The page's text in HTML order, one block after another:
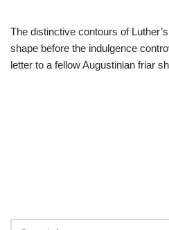
The distinctive contours of
shape before the indulgence
letter to a fellow Augustinian friar